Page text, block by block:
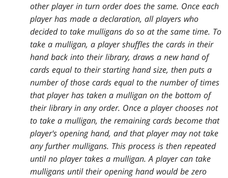
other player in turn order does the same. Once each
player has made a declaration, all players who
decided to take mulligans do so at the same time. To
take a mulligan, a player shuffles the cards in their
hand back into their library, draws a new hand of
cards equal to their starting hand size, then puts a
number of those cards equal to the number of times
that player has taken a mulligan on the bottom of
their library in any order. Once a player chooses not
to take a mulligan, the remaining cards become that
player's opening hand, and that player may not take
any further mulligans. This process is then repeated
until no player takes a mulligan. A player can take
mulligans until their opening hand would be zero